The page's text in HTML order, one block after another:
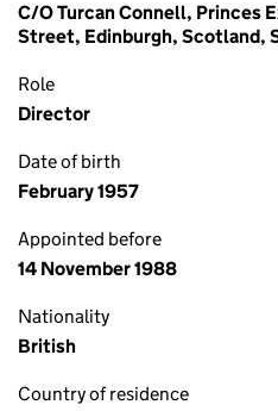
C/O Turcan Connell, Princes
Street, Edinburgh, Scotland,
Role
Director
Date of birth
February 1957
Appointed before
14 November 1988
Nationality
British
Country of residence